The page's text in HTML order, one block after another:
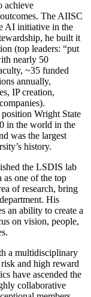
achieve
The AIISC
AI initiative in the
he built it
(top leaders: “put
nearly 50
~35 funded
annually,
IP creation,
Wright State
in the world in the
was the largest
history.
the LSDIS lab
one of the top
of research, bring
His
an ability to create a
on vision, people,
a multidisciplinary
and high reward
have ascended the
collaborative